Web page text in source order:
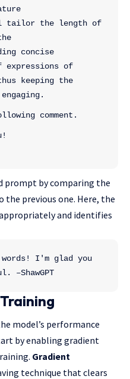
tailor the length of
concise
expressions of
keeping the
comment.
prompt by comparing the
the previous one. Here, the
and identifies
I'm glad you
–ShawGPT
model’s performance
by enabling gradient
Gradient
technique that clears